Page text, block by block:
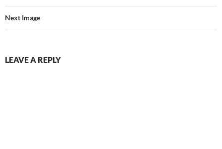
Next Image
LEAVE A REPLY